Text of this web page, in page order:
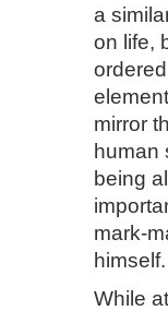
a
on life,
mirror
human
being
mark-
himself.
While